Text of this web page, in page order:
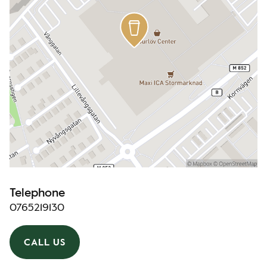
Telephone
0765219130
CALL US